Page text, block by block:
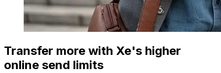
Transfer more with Xe's higher
online send limits